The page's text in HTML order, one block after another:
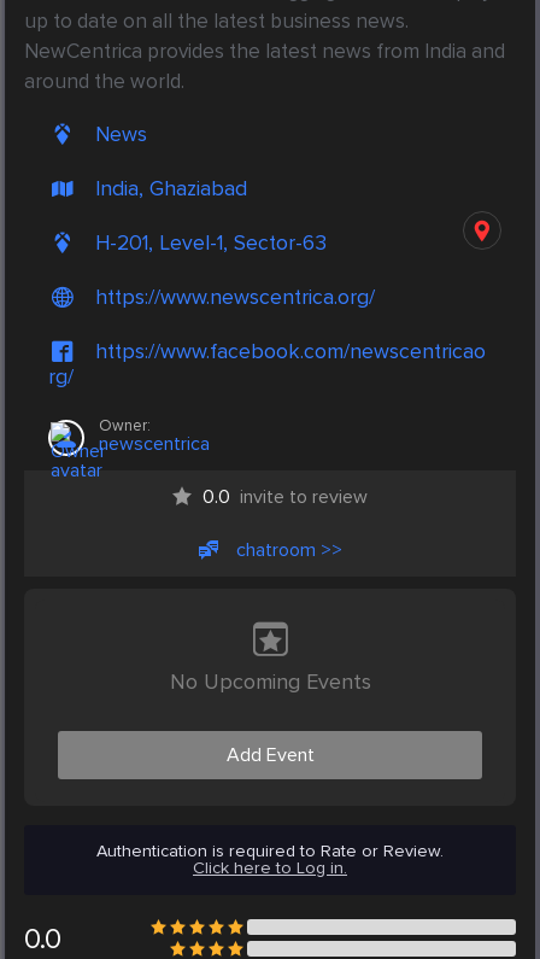
up to date on all the latest business news.
NewCentrica provides the latest news from India and
around the world.
News
India, Ghaziabad
H-201, Level-1, Sector-63
https://www.newscentrica.org/
https://www.facebook.com/newscentricao
rg/
Owner:
newscentrica
0.0 invite to review
chatroom >>
No Upcoming Events
Add Event
Authentication is required to Rate or Review.
Click here to Log in.
0.0